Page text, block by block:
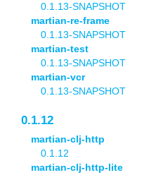
0.1.13-SNAPSHOT
martian-re-frame
0.1.13-SNAPSHOT
martian-test
0.1.13-SNAPSHOT
martian-vcr
0.1.13-SNAPSHOT
0.1.12
martian-clj-http
0.1.12
martian-clj-http-lite